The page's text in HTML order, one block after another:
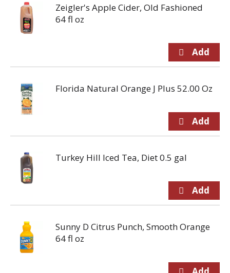
Zeigler's Apple Cider, Old Fashioned
64 fl oz
Florida Natural Orange J Plus 52.00 Oz
Turkey Hill Iced Tea, Diet 0.5 gal
Sunny D Citrus Punch, Smooth Orange
64 fl oz